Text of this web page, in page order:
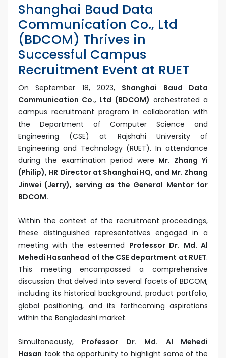
Shanghai Baud Data
Communication Co., Ltd
(BDCOM) Thrives in
Successful Campus
Recruitment Event at RUET
On September 18, 2023,
Shanghai Baud Data
Communication Co., Ltd (BDCOM) orchestrated a
campus recruitment program in collaboration with
the Department of Computer Science and
Engineering (CSE) at Rajshahi University of
Engineering and Technology (RUET). In attendance
during the examination period were Mr. Zhang Yi
(Philip), HR Director at Shanghai HQ, and Mr. Zhang
Jinwei (Jerry), serving as the General Mentor for
BDCOM.
Within the context of the recruitment proceedings,
these distinguished representatives engaged in a
meeting with the esteemed Professor Dr. Md. Al
Mehedi Hasanhead of the CSE department at RUET.
This meeting encompassed a comprehensive
discussion that delved into several facets of BDCOM,
including its historical background, product portfolio,
global positioning, and its forthcoming aspirations
within the Bangladeshi market.
Simultaneously,
Professor Dr. Md. Al Mehedi
Hasan took the opportunity to highlight some of the